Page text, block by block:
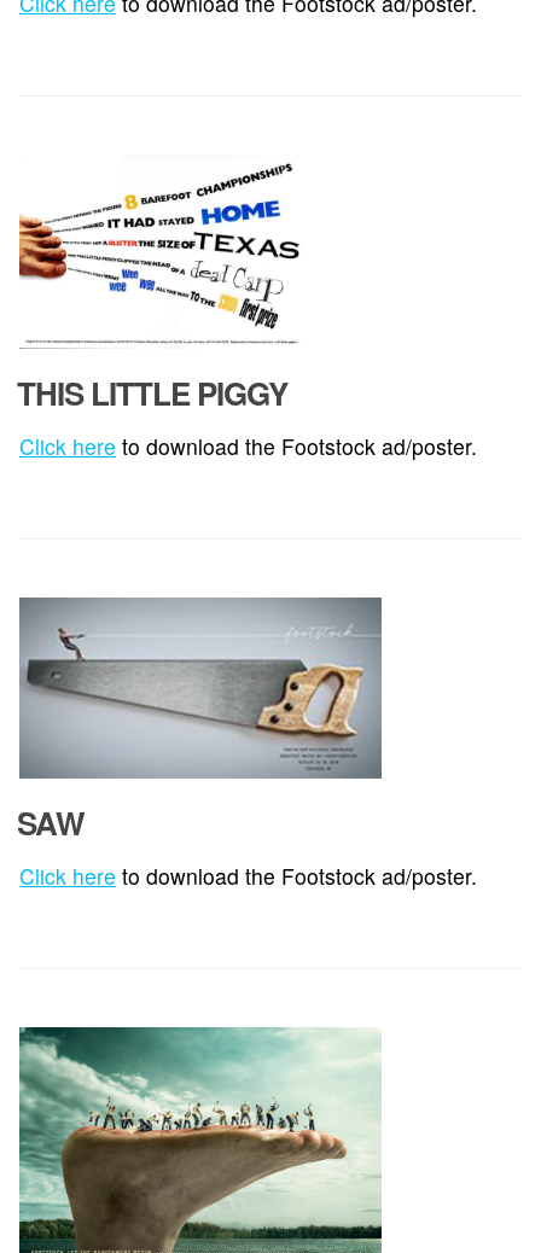
THIS LITTLE PIGGY
Click here to download the Footstock ad/poster.
SAW
Click here to download the Footstock ad/poster.